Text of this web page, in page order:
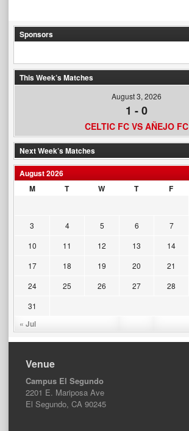
Sponsors
This Week’s Matches
August 3, 2026
1 -0
CELTIC FC VS AÑEJO FC
Next Week’s Matches
August 2026
M
T W T F
« Jul
3
4 5 6 7
10
11 12 13 14
17
18 19 20 21
24
25 26 27 28
31
Venue
Campus El Segundo
2201 E. Mariposa Ave
El Segundo, CA 90245